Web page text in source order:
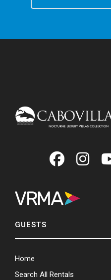
GUESTS
Home
Search All Rentals